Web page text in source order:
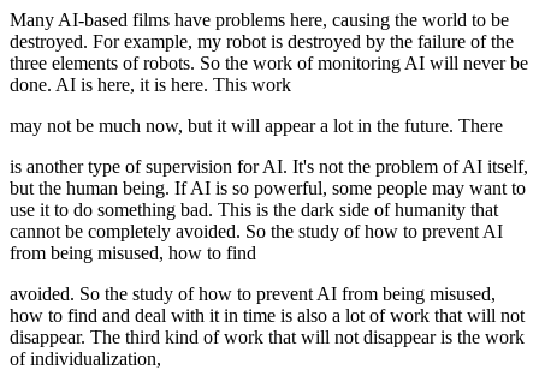
Many AI-based films have problems here, causing the world to be
destroyed. For example, my robot is destroyed by the failure of the
three elements of robots. So the work of monitoring AI will never be
done. AI is here, it is here. This work
may not be much now, but it will appear a lot in the future. There
is another type of supervision for AI. It's not the problem of AI itself,
but the human being. If AI is so powerful, some people may want to
use it to do something bad. This is the dark side of humanity that
cannot be completely avoided. So the study of how to prevent AI
from being misused, how to find
avoided. So the study of how to prevent AI from being misused,
how to find and deal with it in time is also a lot of work that will not
disappear. The third kind of work that will not disappear is the work
of individualization,